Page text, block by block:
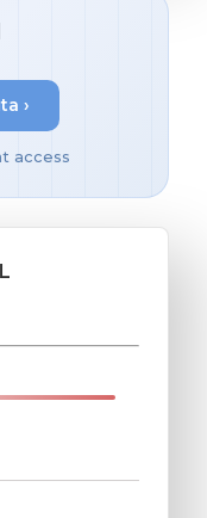
›
access